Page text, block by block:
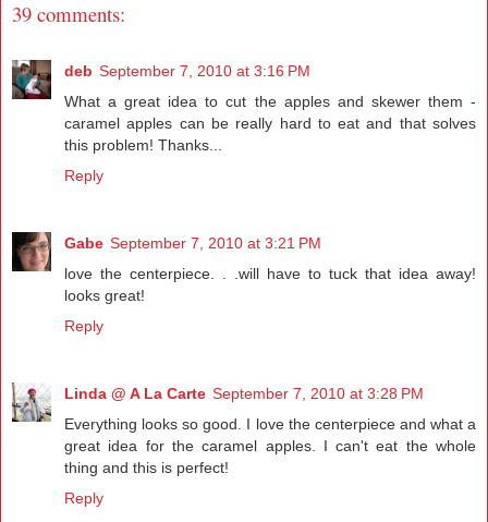
39 comments:
deb September 7, 2010 at 3:16 PM
What a great idea to cut the apples and skewer them -
caramel apples can be really hard to eat and that solves
this problem! Thanks...
Reply
Gabe September 7, 2010 at 3:21 PM
love the centerpiece. . .will have to tuck that idea away!
looks great!
Reply
Linda @ A La Carte September 7, 2010 at 3:28 PM
Everything looks so good. I love the centerpiece and what a
great idea for the caramel apples. I can't eat the whole
thing and this is perfect!
Reply